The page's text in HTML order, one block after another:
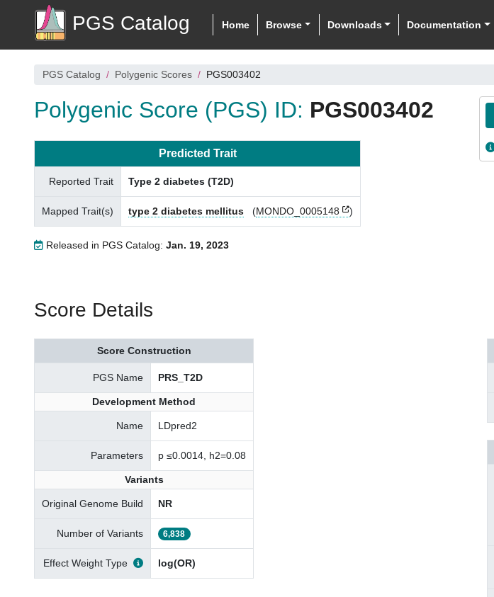
PGS Catalog Home Browse Downloads Documentation
PGS Catalog Polygenic Scores PGS003402
Polygenic Score (PGS) ID: PGS003402
Predicted Trait
Reported Trait Type 2 diabetes (T2D)
Mapped Trait(s) type 2 diabetes mellitus (MONDO_0005148 )
Released in PGS Catalog: Jan. 19, 2023
Score Details
Score Construction
PGS Name PRS_T2D
Development Method
Name LDpred2
Parameters p ≤0.0014, h2=0.08
Variants
Original Genome Build NR
Number of Variants 6,838
Effect Weight Type log(OR)